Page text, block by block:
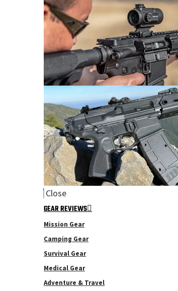
Close
GEAR REVIEWS
Mission Gear
Camping Gear
Survival Gear
Medical Gear
Adventure & Travel